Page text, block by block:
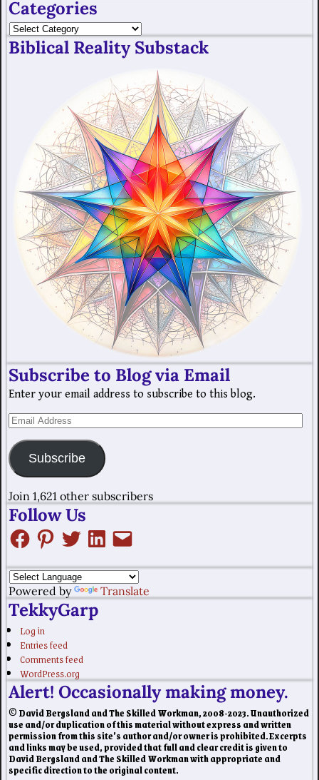
Categories
Biblical Reality Substack
Subscribe to Blog via Email
Enter your email address to subscribe to this blog.
Subscribe
Join 1,621 other subscribers
Follow Us
Powered by Translate
TekkyGarp
Log in
Entries feed
Comments feed
WordPress.org
Alert! Occasionally making money.
© David Bergsland and The Skilled Workman, 2008-2023. Unauthorized
use and/or duplication of this material without express and written
permission from this site’s author and/or owner is prohibited. Excerpts
and links may be used, provided that full and clear credit is given to
David Bergsland and The Skilled Workman with appropriate and
specific direction to the original content.